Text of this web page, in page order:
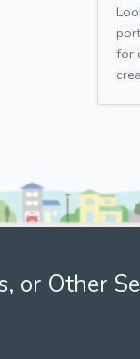
for
or Other